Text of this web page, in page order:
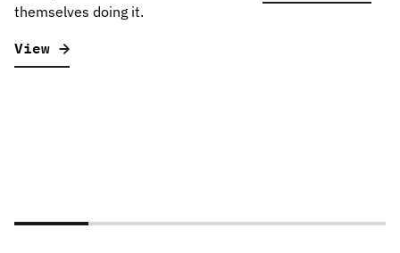
themselves doing it.
View